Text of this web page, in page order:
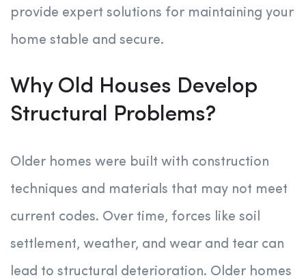
provide expert solutions for maintaining your
home stable and secure.
Why Old Houses Develop
Structural Problems?
Older homes were built with construction
techniques and materials that may not meet
current codes. Over time, forces like soil
settlement, weather, and wear and tear can
lead to structural deterioration. Older homes